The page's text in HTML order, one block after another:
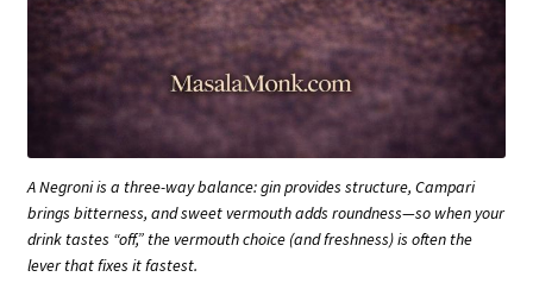
A Negroni is a three-way balance: gin provides structure, Campari
brings bitterness, and sweet vermouth adds roundness—so when your
drink tastes “off,” the vermouth choice (and freshness) is often the
lever that fixes it fastest.